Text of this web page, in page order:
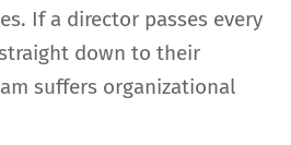
If a director passes every
down to their
suffers organizational